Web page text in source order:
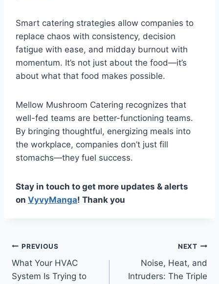
Smart catering strategies allow companies to
replace chaos with consistency, decision
fatigue with ease, and midday burnout with
momentum. It’s not just about the food—it’s
about what that food makes possible.
Mellow Mushroom Catering recognizes that
well-fed teams are better-functioning teams.
By bringing thoughtful, energizing meals into
the workplace, companies don’t just fill
stomachs—they fuel success.
Stay in touch to get more updates & alerts
on VyvyManga! Thank you
Post
navigation
PREVIOUS
What Your HVAC
System Is Trying to
NEXT
Noise, Heat, and
Intruders: The Triple